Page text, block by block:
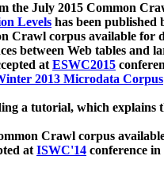
the July 2015 Common
Levels has been published
Crawl corpus available for
between Web tables and
atESWC2015
2013 Microdata Corpus
a tutorial, which explains
Crawl corpus
atISWC'14 conference